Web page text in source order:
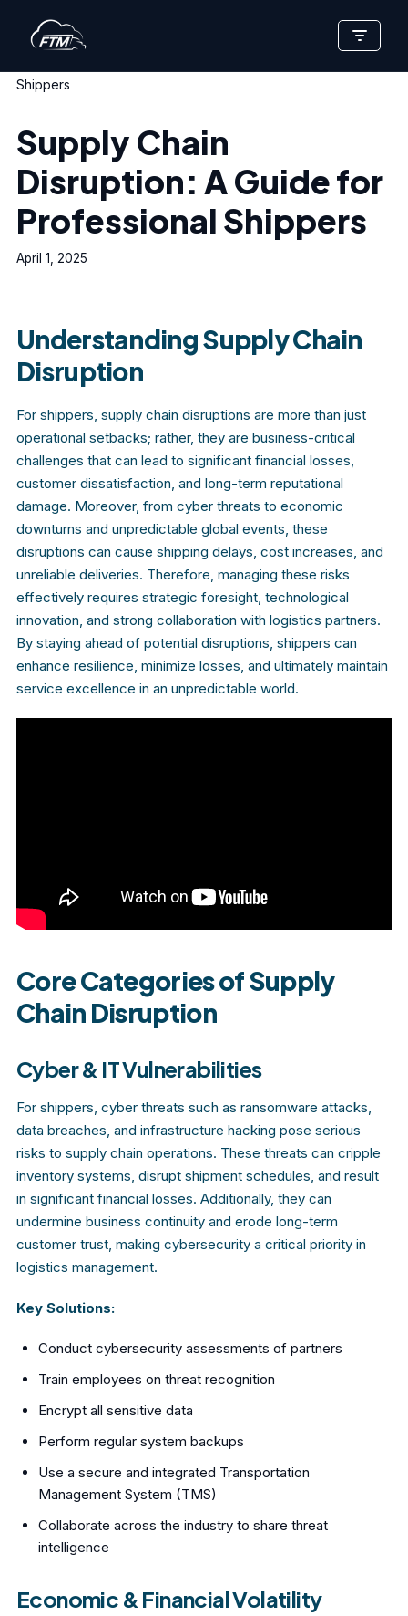
Skip
to
content
Shippers
Supply Chain
Disruption: A Guide for
Professional Shippers
April 1, 2025
Understanding Supply Chain
Disruption
For shippers, supply chain disruptions are more than just
operational setbacks; rather, they are business-critical
challenges that can lead to significant financial losses,
customer dissatisfaction, and long-term reputational
damage. Moreover, from cyber threats to economic
downturns and unpredictable global events, these
disruptions can cause shipping delays, cost increases, and
unreliable deliveries. Therefore, managing these risks
effectively requires strategic foresight, technological
innovation, and strong collaboration with logistics partners.
By staying ahead of potential disruptions, shippers can
enhance resilience, minimize losses, and ultimately maintain
service excellence in an unpredictable world.
Core Categories of Supply
Chain Disruption
Cyber & IT Vulnerabilities
For shippers, cyber threats such as ransomware attacks,
data breaches, and infrastructure hacking pose serious
risks to supply chain operations. These threats can cripple
inventory systems, disrupt shipment schedules, and result
in significant financial losses. Additionally, they can
undermine business continuity and erode long-term
customer trust, making cybersecurity a critical priority in
logistics management.
Key Solutions:
Conduct cybersecurity assessments of partners
Train employees on threat recognition
Encrypt all sensitive data
Perform regular system backups
Use a secure and integrated Transportation
Management System (TMS)
Collaborate across the industry to share threat
intelligence
Economic & Financial Volatility